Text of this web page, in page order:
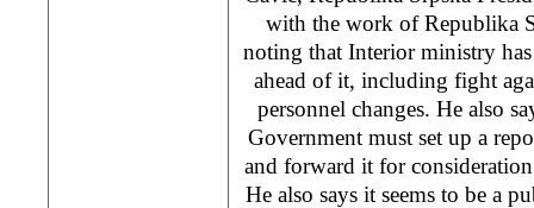
with the work of Republika
noting that Interior ministry
ahead of it, including fight
personnel changes. He also
Government must set up a
and forward it for
He also says it seems to be a